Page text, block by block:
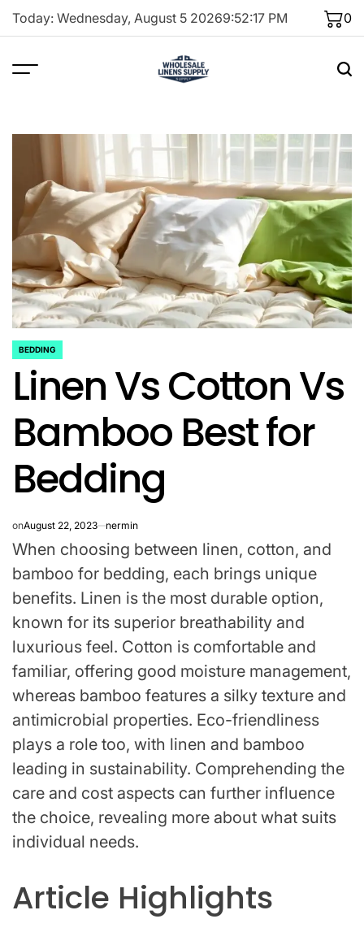
Skip
Today: Wednesday, August 5 20269:52:18 PM 0
POSTED
IN
BEDDING
Linen Vs Cotton Vs
Bamboo Best for
Bedding
onAugust 22, 2023 nermin
When choosing between linen, cotton, and
bamboo for bedding, each brings unique
benefits. Linen is the most durable option,
known for its superior breathability and
luxurious feel. Cotton is comfortable and
familiar, offering good moisture management,
whereas bamboo features a silky texture and
antimicrobial properties. Eco-friendliness
plays a role too, with linen and bamboo
leading in sustainability. Comprehending the
care and cost aspects can further influence
the choice, revealing more about what suits
individual needs.
Article Highlights